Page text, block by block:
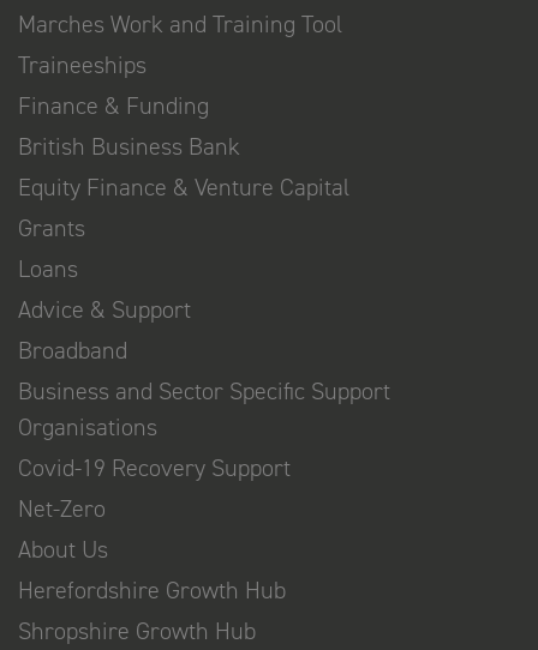
Marches Work and Training Tool
Traineeships
Finance & Funding
British Business Bank
Equity Finance & Venture Capital
Grants
Loans
Advice & Support
Broadband
Business and Sector Specific Support
Organisations
Covid-19 Recovery Support
Net-Zero
About Us
Herefordshire Growth Hub
Shropshire Growth Hub